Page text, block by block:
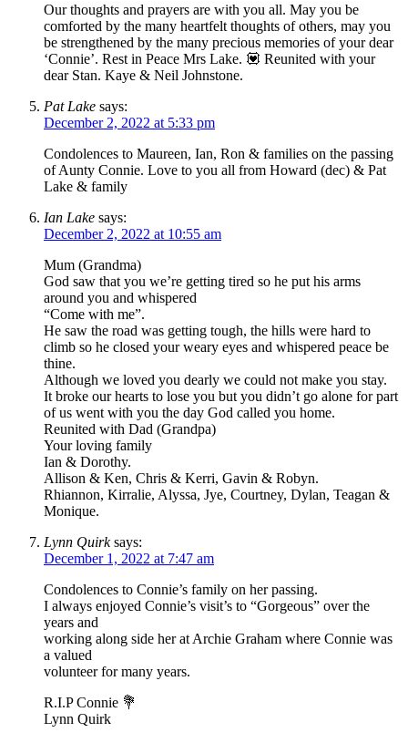
Our thoughts and prayers are with you all. May you be
comforted by the many heartfelt thoughts of others, may you
be strengthened by the many precious memories of your dear
‘Connie’. Rest in Peace Mrs Lake. 💟 Reunited with your
dear Stan. Kaye & Neil Johnstone.
Pat Lake says:
December 2, 2022 at 5:33 pm
Condolences to Maureen, Ian, Ron & families on the passing
of Aunty Connie. Love to you all from Howard (dec) & Pat
Lake & family
Ian Lake says:
December 2, 2022 at 10:55 am
Mum (Grandma)
God saw that you we’re getting tired so he put his arms
around you and whispered
“Come with me”.
He saw the road was getting tough, the hills were hard to
climb so he closed your weary eyes and whispered peace be
thine.
Although we loved you dearly we could not make you stay.
It broke our hearts to lose you but you didn’t go alone for part
of us went with you the day God called you home.
Reunited with Dad (Grandpa)
Your loving family
Ian & Dorothy.
Allison & Ken, Chris & Kerri, Gavin & Robyn.
Rhiannon, Kirralie, Alyssa, Jye, Courtney, Dylan, Teagan &
Monique.
Lynn Quirk says:
December 1, 2022 at 7:47 am
Condolences to Connie’s family on her passing.
I always enjoyed Connie’s visit’s to “Gorgeous” over the
years and
working along side her at Archie Graham where Connie was
a valued
volunteer for many years.
R.I.P Connie 💐
Lynn Quirk